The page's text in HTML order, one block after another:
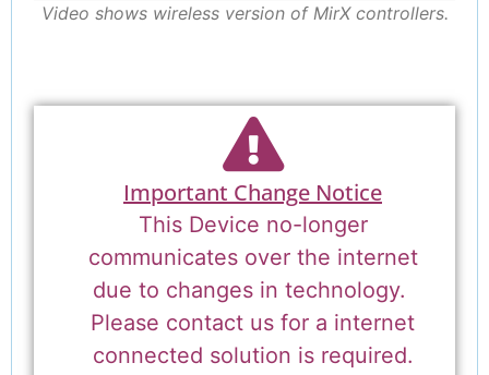
Video shows wireless version of MirX controllers.
Important Change Notice
This Device no-longer
communicates over the internet
due to changes in technology.
Please contact us for a internet
connected solution is required.